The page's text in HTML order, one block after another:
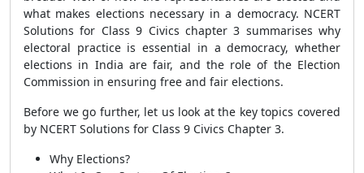
what makes elections necessary in a democracy. NCERT
Solutions for Class 9 Civics chapter 3 summarises why
electoral practice is essential in a democracy, whether
elections in India are fair, and the role of the Election
Commission in ensuring free and fair elections.
Before we go further, let us look at the key topics covered
by NCERT Solutions for Class 9 Civics Chapter 3.
Why Elections?